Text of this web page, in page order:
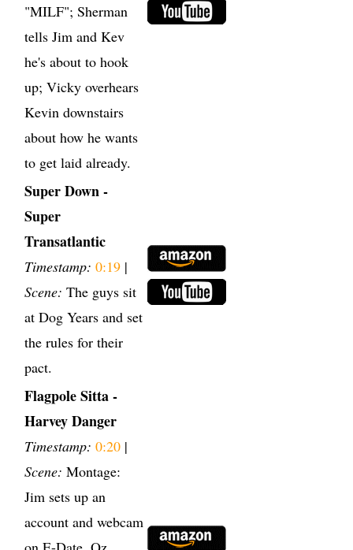
"MILF"; Sherman
tells Jim and Kev
he's about to hook
up; Vicky overhears
Kevin downstairs
about how he wants
to get laid already.
Super Down -
Super
Transatlantic
Timestamp: 0:19 |
Scene: The guys sit
at Dog Years and set
the rules for their
pact.
Flagpole Sitta -
Harvey Danger
Timestamp: 0:20 |
Scene: Montage:
Jim sets up an
account and webcam